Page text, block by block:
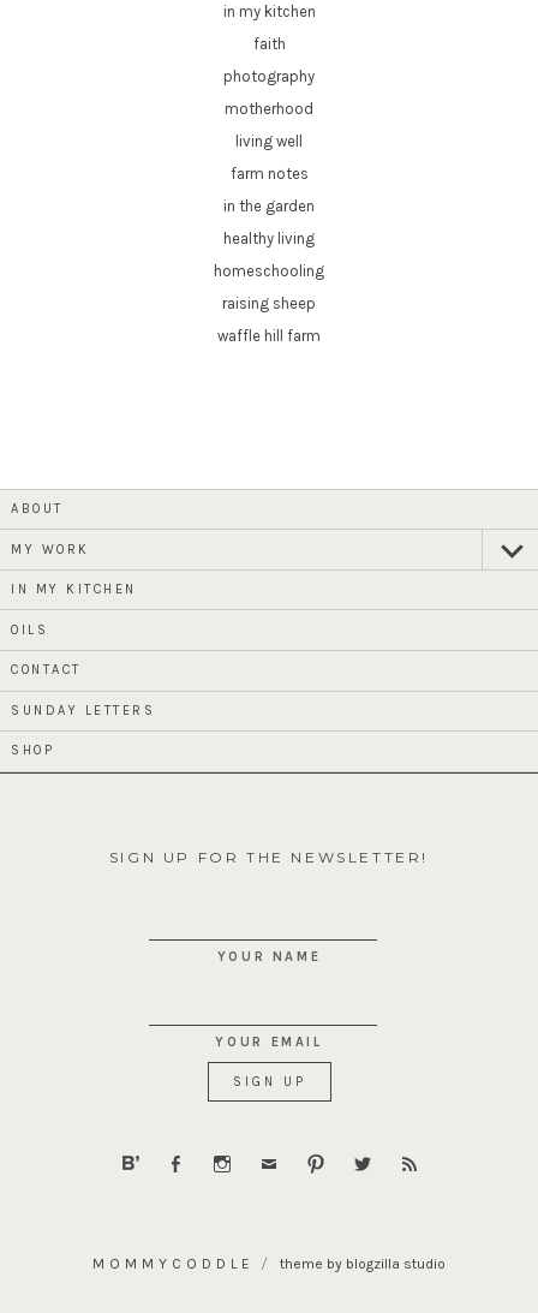
in my kitchen
faith
photography
motherhood
living well
farm notes
in the garden
healthy living
homeschooling
raising sheep
waffle hill farm
ABOUT
MY WORK
IN MY KITCHEN
OILS
CONTACT
SUNDAY LETTERS
SHOP
SIGN UP FOR THE NEWSLETTER!
YOUR NAME
YOUR EMAIL
MOMMYCODDLE theme by blogzilla studio